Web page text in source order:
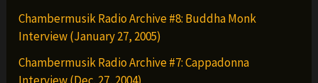
Chambermusik Radio Archive #8: Buddha Monk
Interview (January 27, 2005)
Chambermusik Radio Archive #7: Cappadonna